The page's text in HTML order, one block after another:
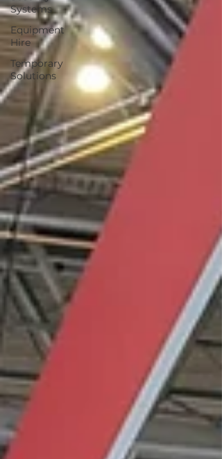
Systems
Equipment
Hire
Temporary
Solutions